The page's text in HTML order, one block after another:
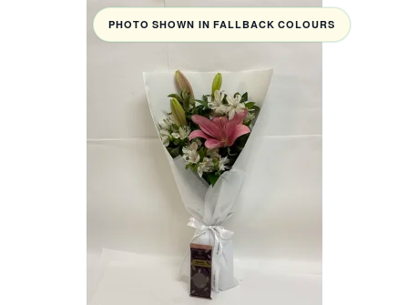
PHOTO SHOWN IN FALLBACK COLOURS